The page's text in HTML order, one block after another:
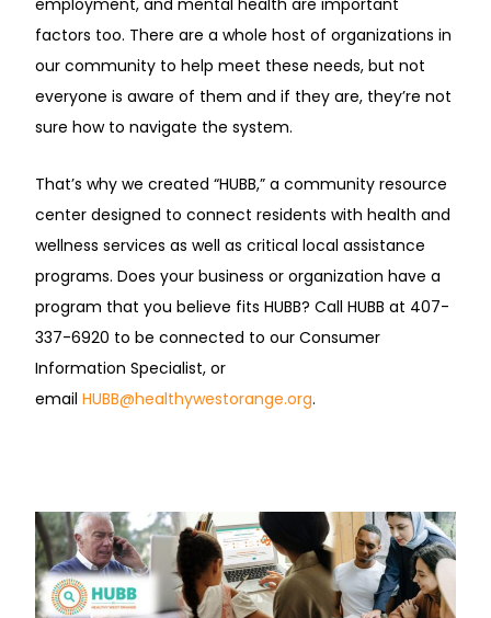
employment, and mental health are important
factors too. There are a whole host of organizations in
our community to help meet these needs, but not
everyone is aware of them and if they are, they’re not
sure how to navigate the system.
That’s why we created “HUBB,” a community resource
center designed to connect residents with health and
wellness services as well as critical local assistance
programs. Does your business or organization have a
program that you believe fits HUBB? Call HUBB at 407-
337-6920 to be connected to our Consumer
Information Specialist, or
email HUBB@healthywestorange.org.